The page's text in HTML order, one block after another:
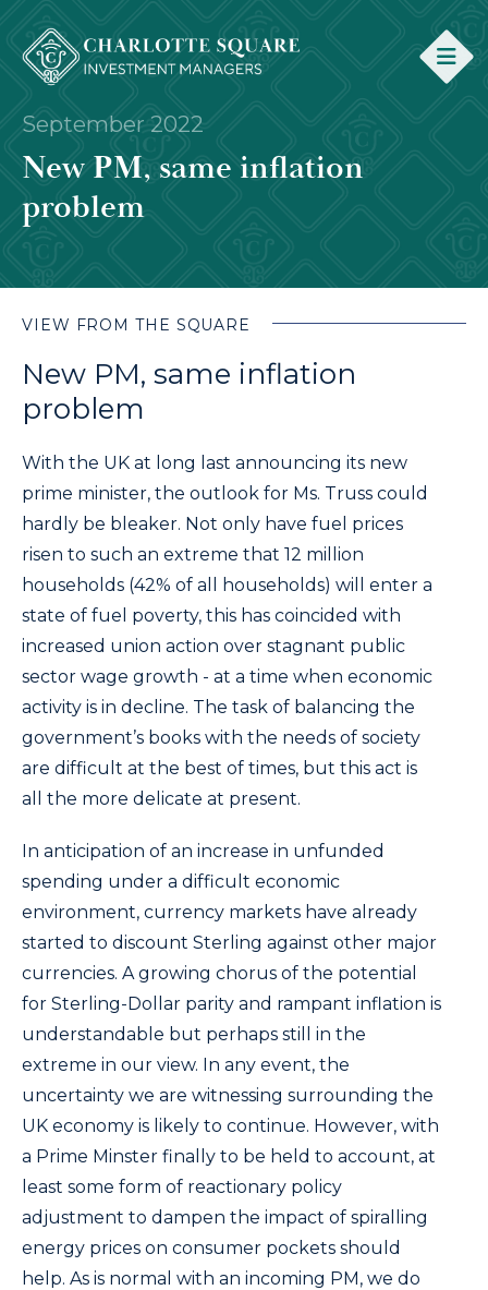
September 2022
New PM, same inflation
problem
VIEW FROM THE SQUARE
New PM, same inflation
problem
With the UK at long last announcing its new
prime minister, the outlook for Ms. Truss could
hardly be bleaker. Not only have fuel prices
risen to such an extreme that 12 million
households (42% of all households) will enter a
state of fuel poverty, this has coincided with
increased union action over stagnant public
sector wage growth - at a time when economic
activity is in decline. The task of balancing the
government’s books with the needs of society
are difficult at the best of times, but this act is
all the more delicate at present.
In anticipation of an increase in unfunded
spending under a difficult economic
environment, currency markets have already
started to discount Sterling against other major
currencies. A growing chorus of the potential
for Sterling-Dollar parity and rampant inflation is
understandable but perhaps still in the
extreme in our view. In any event, the
uncertainty we are witnessing surrounding the
UK economy is likely to continue. However, with
a Prime Minster finally to be held to account, at
least some form of reactionary policy
adjustment to dampen the impact of spiralling
energy prices on consumer pockets should
help. As is normal with an incoming PM, we do